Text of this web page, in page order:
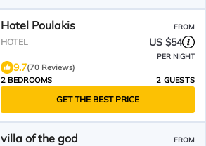
Hotel Poulakis FROM
HOTEL US $54
PER NIGHT
9.7(70 Reviews)
2 BEDROOMS
2 GUESTS
GET THE BEST PRICE
villa of the god FROM